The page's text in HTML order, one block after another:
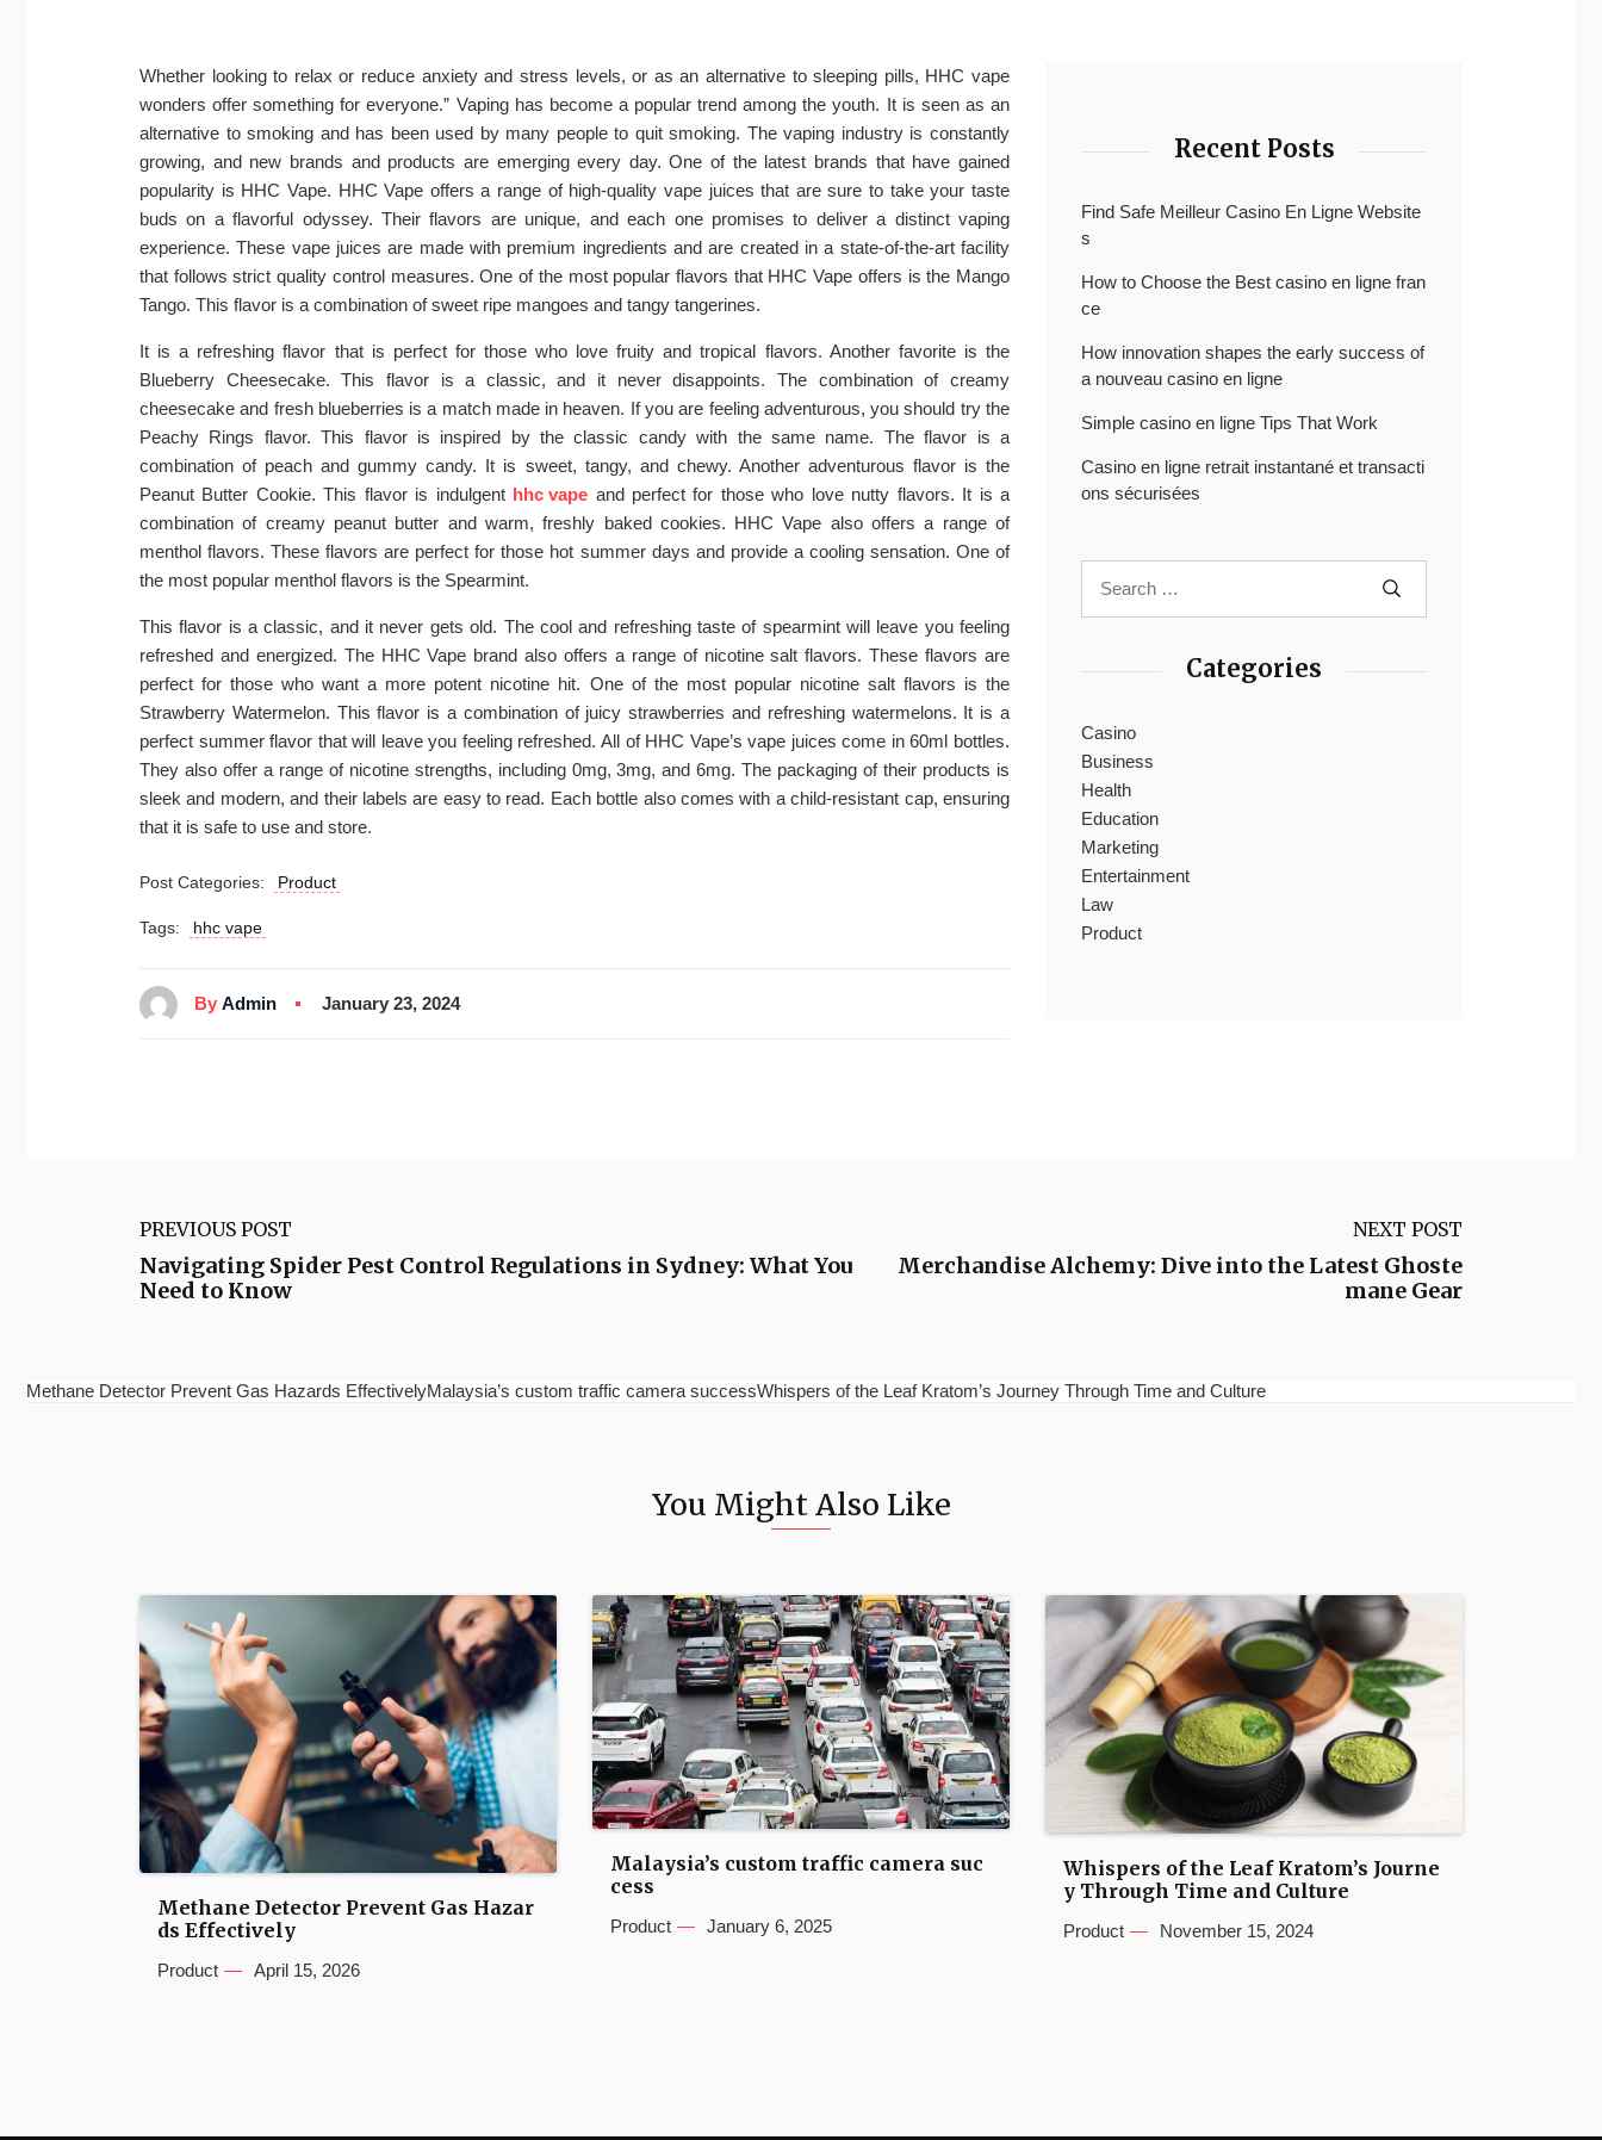
Whether looking to relax or reduce anxiety and stress levels, or as an alternative to sleeping pills, HHC vape
wonders offer something for everyone.” Vaping has become a popular trend among the youth. It is seen as an
alternative to smoking and has been used by many people to quit smoking. The vaping industry is constantly
growing, and new brands and products are emerging every day. One of the latest brands that have gained
popularity is HHC Vape. HHC Vape offers a range of high-quality vape juices that are sure to take your taste
buds on a flavorful odyssey. Their flavors are unique, and each one promises to deliver a distinct vaping
experience. These vape juices are made with premium ingredients and are created in a state-of-the-art facility
that follows strict quality control measures. One of the most popular flavors that HHC Vape offers is the Mango
Tango. This flavor is a combination of sweet ripe mangoes and tangy tangerines.
It is a refreshing flavor that is perfect for those who love fruity and tropical flavors. Another favorite is the
Blueberry Cheesecake. This flavor is a classic, and it never disappoints. The combination of creamy
cheesecake and fresh blueberries is a match made in heaven. If you are feeling adventurous, you should try the
Peachy Rings flavor. This flavor is inspired by the classic candy with the same name. The flavor is a
combination of peach and gummy candy. It is sweet, tangy, and chewy. Another adventurous flavor is the
Peanut Butter Cookie. This flavor is indulgent hhc vape and perfect for those who love nutty flavors. It is a
combination of creamy peanut butter and warm, freshly baked cookies. HHC Vape also offers a range of
menthol flavors. These flavors are perfect for those hot summer days and provide a cooling sensation. One of
the most popular menthol flavors is the Spearmint.
This flavor is a classic, and it never gets old. The cool and refreshing taste of spearmint will leave you feeling
refreshed and energized. The HHC Vape brand also offers a range of nicotine salt flavors. These flavors are
perfect for those who want a more potent nicotine hit. One of the most popular nicotine salt flavors is the
Strawberry Watermelon. This flavor is a combination of juicy strawberries and refreshing watermelons. It is a
perfect summer flavor that will leave you feeling refreshed. All of HHC Vape’s vape juices come in 60ml bottles.
They also offer a range of nicotine strengths, including 0mg, 3mg, and 6mg. The packaging of their products is
sleek and modern, and their labels are easy to read. Each bottle also comes with a child-resistant cap, ensuring
that it is safe to use and store.
Post Categories: Product
Tags: hhc vape
By Admin January 23, 2024
Recent Posts
Find Safe Meilleur Casino En Ligne Website
s
How to Choose the Best casino en ligne fran
ce
How innovation shapes the early success of
a nouveau casino en ligne
Simple casino en ligne Tips That Work
Casino en ligne retrait instantané et transacti
ons sécurisées
Categories
Casino
Business
Health
Education
Marketing
Entertainment
Law
Product
PREVIOUS POST
Navigating Spider Pest Control Regulations in Sydney: What You
Need to Know
NEXT POST
Merchandise Alchemy: Dive into the Latest Ghoste
mane Gear
Methane Detector Prevent Gas Hazards EffectivelyMalaysia’s custom traffic camera successWhispers of the Leaf Kratom’s Journey Through Time and Culture
You Might Also Like
Methane Detector Prevent Gas Hazar
ds Effectively
Product April 15, 2026
Malaysia’s custom traffic camera suc
cess
Product January 6, 2025
Whispers of the Leaf Kratom’s Journe
y Through Time and Culture
Product November 15, 2024